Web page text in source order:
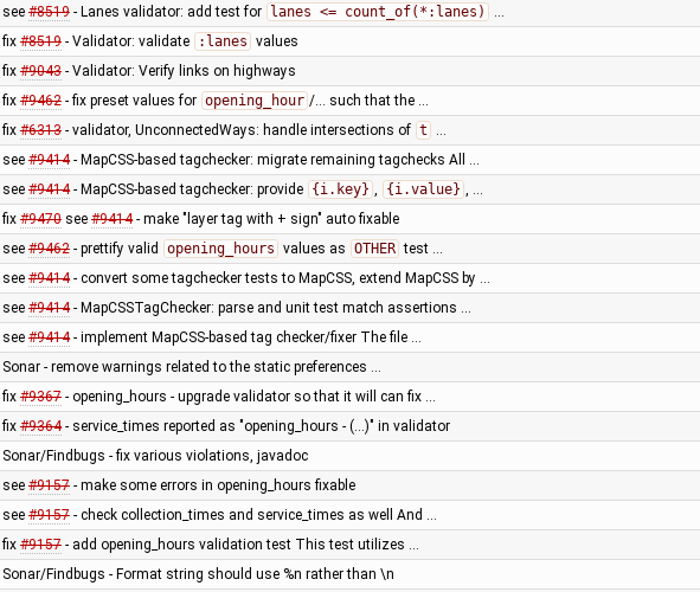
see #8519- Lanes validator: add test for lanes <= count_of(*:lanes) …
fix #8519- Validator: validate :lanes values
fix #9043- Validator: Verify links on highways
fix #9462- fix preset values for opening_hour /… such that the …
fix #6313- validator, UnconnectedWays: handle intersections of t …
see #9414- MapCSS-based tagchecker: migrate remaining tagchecks All …
see #9414- MapCSS-based tagchecker: provide {i.key} , {i.value} , …
fix #9470see #9414- make "layer tag with + sign" auto fixable
see #9462- prettify valid opening_hours values as OTHER test …
see #9414- convert some tagchecker tests to MapCSS, extend MapCSS by …
see #9414- MapCSSTagChecker: parse and unit test match assertions …
see #9414- implement MapCSS-based tag checker/fixer The file …
Sonar - remove warnings related to the static preferences …
fix #9367- opening_hours - upgrade validator so that it will can fix …
fix #9364- service_times reported as "opening_hours - (...)" in validator
Sonar/Findbugs - fix various violations, javadoc
see #9157- make some errors in opening_hours fixable
see #9157- check collection_times and service_times as well And …
fix #9157- add opening_hours validation test This test utilizes …
Sonar/Findbugs - Format string should use %n rather than \n